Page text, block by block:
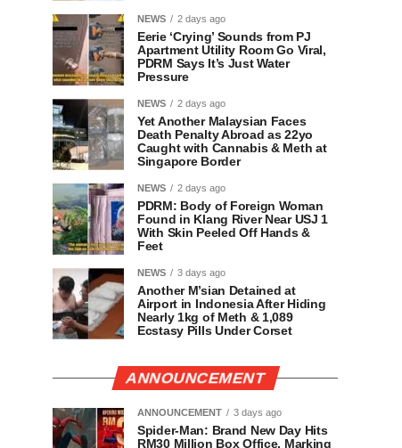
NEWS 2 days ago
Eerie ‘Crying’ Sounds from PJ
Apartment Utility Room Go Viral,
PDRM Says It’s Just Water
Pressure
NEWS 2 days ago
Yet Another Malaysian Faces
Death Penalty Abroad as 22yo
Caught with Cannabis & Meth at
Singapore Border
NEWS 2 days ago
PDRM: Body of Foreign Woman
Found in Klang River Near USJ 1
With Skin Peeled Off Hands &
Feet
NEWS 3 days ago
Another M’sian Detained at
Airport in Indonesia After Hiding
Nearly 1kg of Meth & 1,089
Ecstasy Pills Under Corset
ANNOUNCEMENT
ANNOUNCEMENT 3 days ago
Spider-Man: Brand New Day Hits
RM30 Million Box Office, Marking